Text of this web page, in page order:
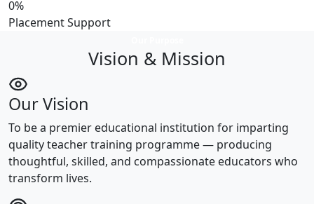
0%
Placement Support
Vision & Mission
Our Vision
To be a premier educational institution for imparting
quality teacher training programme — producing
thoughtful, skilled, and compassionate educators who
transform lives.